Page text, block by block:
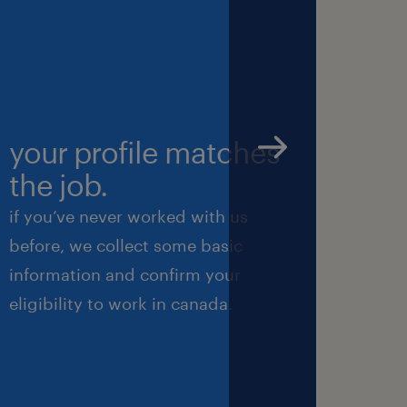
protective
opportunities to
your skills.
the ambition
your profile matches
the job.
if you’ve never worked with us
before, we collect some basic
information and confirm your
eligibility to work in canada.